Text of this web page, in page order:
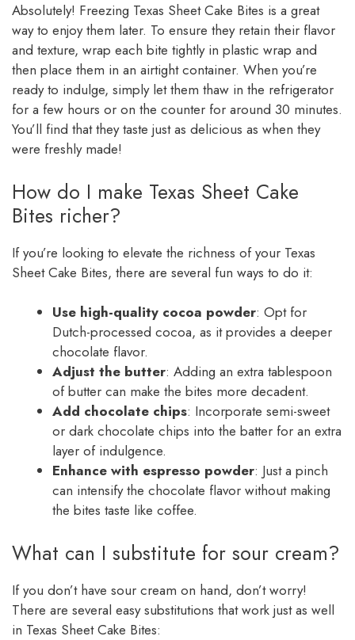
Absolutely! Freezing Texas Sheet Cake Bites is a great
way to enjoy them later. To ensure they retain their flavor
and texture, wrap each bite tightly in plastic wrap and
then place them in an airtight container. When you’re
ready to indulge, simply let them thaw in the refrigerator
for a few hours or on the counter for around 30 minutes.
You’ll find that they taste just as delicious as when they
were freshly made!
How do I make Texas Sheet Cake
Bites richer?
If you’re looking to elevate the richness of your Texas
Sheet Cake Bites, there are several fun ways to do it:
Use high-quality cocoa powder: Opt for
Dutch-processed cocoa, as it provides a deeper
chocolate flavor.
Adjust the butter: Adding an extra tablespoon
of butter can make the bites more decadent.
Add chocolate chips: Incorporate semi-sweet
or dark chocolate chips into the batter for an extra
layer of indulgence.
Enhance with espresso powder: Just a pinch
can intensify the chocolate flavor without making
the bites taste like coffee.
What can I substitute for sour cream?
If you don’t have sour cream on hand, don’t worry!
There are several easy substitutions that work just as well
in Texas Sheet Cake Bites: